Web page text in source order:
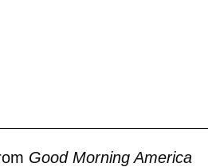
Good Morning America